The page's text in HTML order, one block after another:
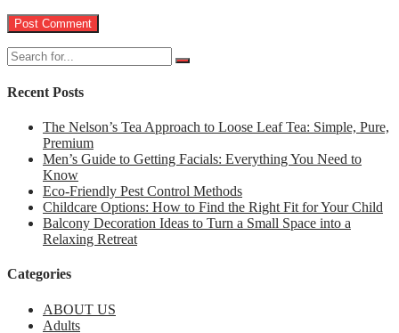
Recent Posts
The Nelson’s Tea Approach to Loose Leaf Tea: Simple, Pure,
Premium
Men’s Guide to Getting Facials: Everything You Need to
Know
Eco-Friendly Pest Control Methods
Childcare Options: How to Find the Right Fit for Your Child
Balcony Decoration Ideas to Turn a Small Space into a
Relaxing Retreat
Categories
ABOUT US
Adults